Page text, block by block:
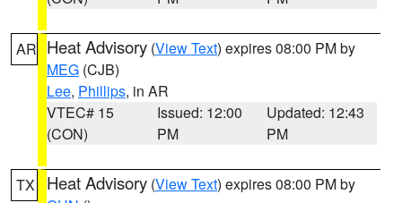
AR Heat Advisory (View Text) expires 08:00 PM by
MEG (CJB)
Lee, Phillips, in AR
VTEC# 15
(CON)
Issued: 12:00
PM
Updated: 12:43
PM
TX Heat Advisory (View Text) expires 08:00 PM by